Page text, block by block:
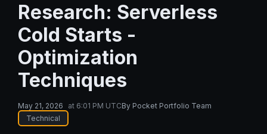
Research: Serverless
Cold Starts -
Optimization
Techniques
May 21, 2026 at 6:01 PM UTCBy Pocket Portfolio Team
Technical